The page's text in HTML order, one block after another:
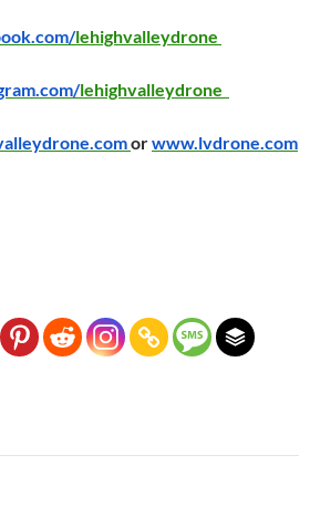
lehighvalleydrone
lehighvalleydrone
orwww.lvdrone.com